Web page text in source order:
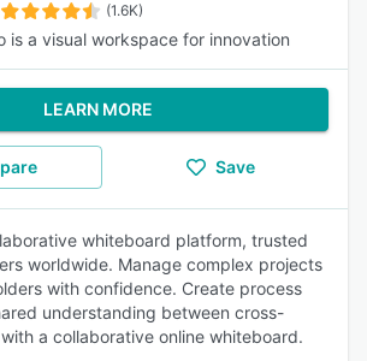
(1.6K)
is a visual workspace for innovation
LEARN MORE
Save
whiteboard platform, trusted
worldwide. Manage complex projects
with confidence. Create process
understanding between cross-
a collaborative online whiteboard.